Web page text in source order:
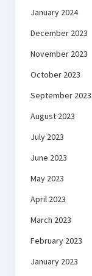
January 2024
December 2023
November 2023
October 2023
September 2023
August 2023
July 2023
June 2023
May 2023
April 2023
March 2023
February 2023
January 2023